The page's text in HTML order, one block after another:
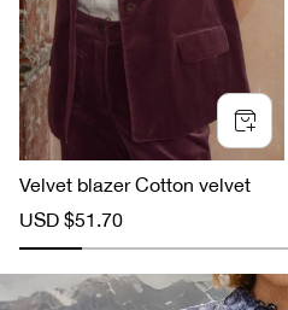
Velvet blazer Cotton velvet
S
a
USD $51.70
e
u